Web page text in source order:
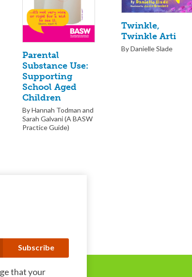
Parental
Substance Use:
Supporting
School Aged
Children
By Hannah Todman and
Sarah Galvani (A BASW
Practice Guide)
Twinkle,
Twinkle Arti
By Danielle Slade
that your